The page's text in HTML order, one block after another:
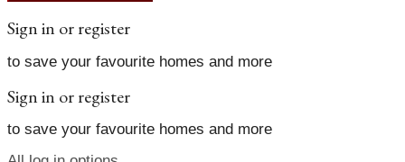
Sign in or register
to save your favourite homes and more
Sign in or register
to save your favourite homes and more